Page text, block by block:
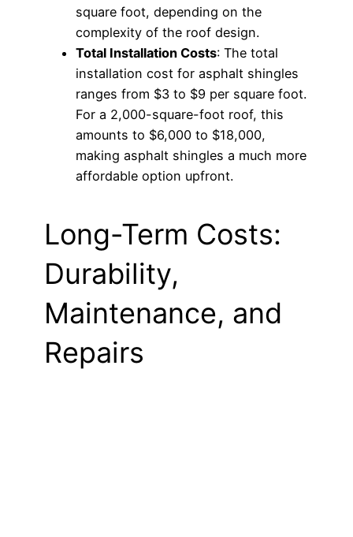
square foot, depending on the
complexity of the roof design.
Total Installation Costs: The total
installation cost for asphalt shingles
ranges from $3 to $9 per square foot.
For a 2,000-square-foot roof, this
amounts to $6,000 to $18,000,
making asphalt shingles a much more
affordable option upfront.
Long-Term Costs:
Durability,
Maintenance, and
Repairs